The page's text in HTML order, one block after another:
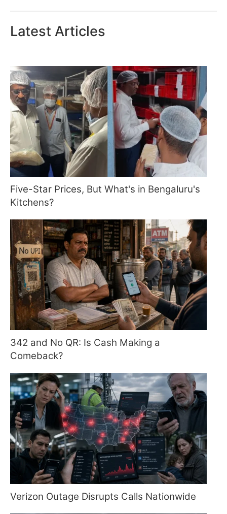
Latest Articles
Five-Star Prices, But What's in Bengaluru's
Kitchens?
342 and No QR: Is Cash Making a
Comeback?
Verizon Outage Disrupts Calls Nationwide